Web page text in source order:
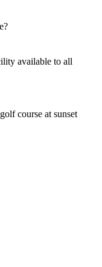
available to all